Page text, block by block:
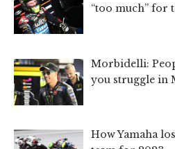
“too much” for
Morbidelli:
you struggle in
How Yamaha